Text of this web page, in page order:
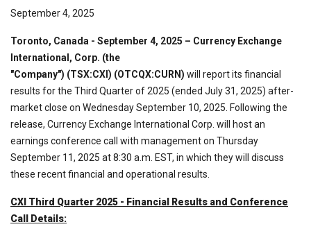
September 4, 2025
Toronto, Canada - September 4, 2025 – Currency Exchange
International, Corp. (the
"Company") (TSX:CXI) (OTCQX:CURN) will report its financial
results for the Third Quarter of 2025 (ended July 31, 2025) after-
market close on Wednesday September 10, 2025. Following the
release, Currency Exchange International Corp. will host an
earnings conference call with management on Thursday
September 11, 2025 at 8:30 a.m. EST, in which they will discuss
these recent financial and operational results.
CXI Third Quarter 2025 - Financial Results and Conference
Call Details: